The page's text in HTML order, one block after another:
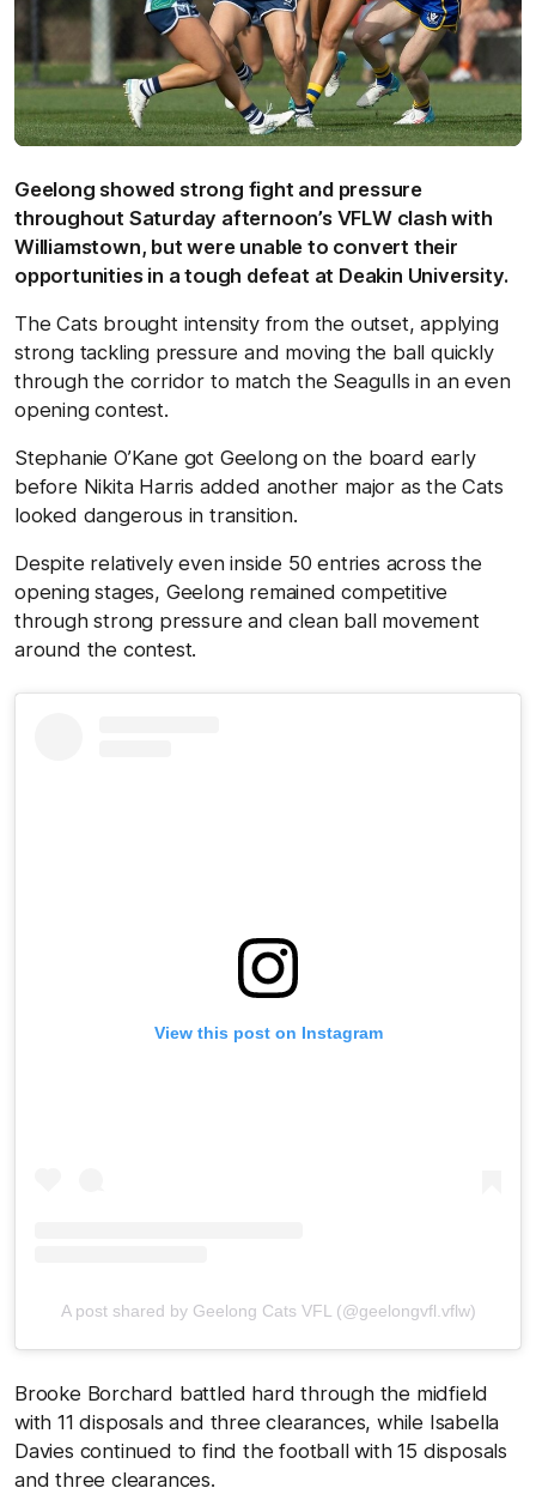
Geelong showed strong fight and pressure
throughout Saturday afternoon’s VFLW clash with
Williamstown, but were unable to convert their
opportunities in a tough defeat at Deakin University.
The Cats brought intensity from the outset, applying
strong tackling pressure and moving the ball quickly
through the corridor to match the Seagulls in an even
opening contest.
Stephanie O’Kane got Geelong on the board early
before Nikita Harris added another major as the Cats
looked dangerous in transition.
Despite relatively even inside 50 entries across the
opening stages, Geelong remained competitive
through strong pressure and clean ball movement
around the contest.
View this post on Instagram
A post shared by Geelong Cats VFL (@geelongvfl.vflw)
Brooke Borchard battled hard through the midfield
with 11 disposals and three clearances, while Isabella
Davies continued to find the football with 15 disposals
and three clearances.